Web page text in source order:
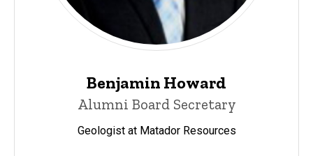
Benjamin Howard
Alumni Board Secretary
Geologist at Matador Resources